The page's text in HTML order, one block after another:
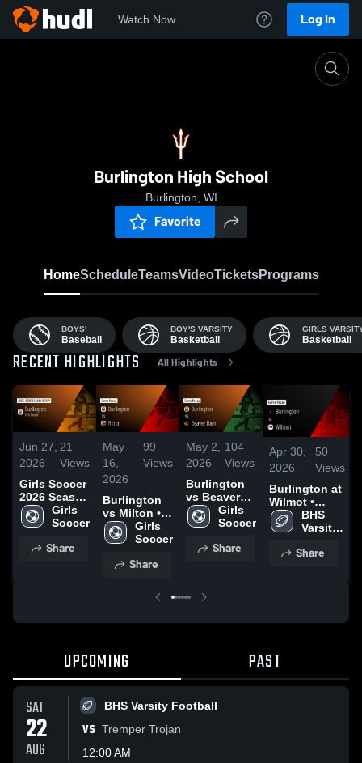
Watch Now Log In
Burlington High School
Burlington, WI
Favorite
HomeScheduleTeamsVideoTicketsPrograms
BOYS'
Baseball
BOY'S VARSITY
Basketball
GIRLS
Basketball
RECENT HIGHLIGHTS All Highlights
Jun 27,
2026
21
Views
Girls Soccer
2026 Season
RecapGirls
Soccer
Share
May
16,
2026
99
Views
Burlington
vs Milton •
Game Recap
• May 15,
Girls
Soccer
Share
May 2,
2026
104
Views
Burlington
vs Beaver
Dam • Game
Recap • Apr
Girls
Soccer
Share
Apr 30,
2026
50
Views
Burlington at
Wilmot •
Game Recap •
Sep 5, 2025
BHS
Varsity
Share
UPCOMING PAST
SAT
22
AUG
BHS Varsity Football
VS Tremper Trojan
12:00 AM